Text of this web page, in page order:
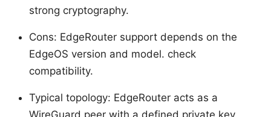
strong cryptography.
Cons: EdgeRouter support depends on the
EdgeOS version and model. check
compatibility.
Typical topology: EdgeRouter acts as a
WireGuard peer with a defined private key